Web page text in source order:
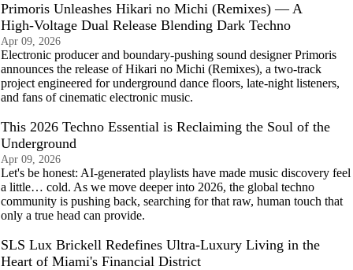
Primoris Unleashes Hikari no Michi (Remixes) — A
High‑Voltage Dual Release Blending Dark Techno
Apr 09, 2026
Electronic producer and boundary‑pushing sound designer Primoris
announces the release of Hikari no Michi (Remixes), a two‑track
project engineered for underground dance floors, late‑night listeners,
and fans of cinematic electronic music.
This 2026 Techno Essential is Reclaiming the Soul of the
Underground
Apr 09, 2026
Let's be honest: AI-generated playlists have made music discovery feel
a little… cold. As we move deeper into 2026, the global techno
community is pushing back, searching for that raw, human touch that
only a true head can provide.
SLS Lux Brickell Redefines Ultra-Luxury Living in the
Heart of Miami's Financial District